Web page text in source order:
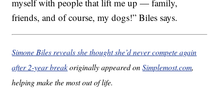
myself with people that lift me up — family,
friends, and of course, my dogs!” Biles says.
Simone Biles reveals she thought she’d never compete again
after 2-year breakoriginally appeared onSimplemost.com,
helping make the most out of life.